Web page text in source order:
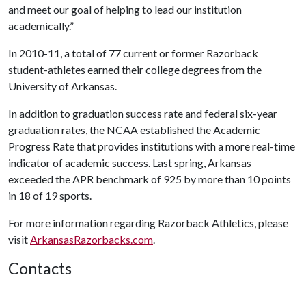
and meet our goal of helping to lead our institution
academically.”
In 2010-11, a total of 77 current or former Razorback
student-athletes earned their college degrees from the
University of Arkansas.
In addition to graduation success rate and federal six-year
graduation rates, the NCAA established the Academic
Progress Rate that provides institutions with a more real-time
indicator of academic success. Last spring, Arkansas
exceeded the APR benchmark of 925 by more than 10 points
in 18 of 19 sports.
For more information regarding Razorback Athletics, please
visitArkansasRazorbacks.com.
Contacts